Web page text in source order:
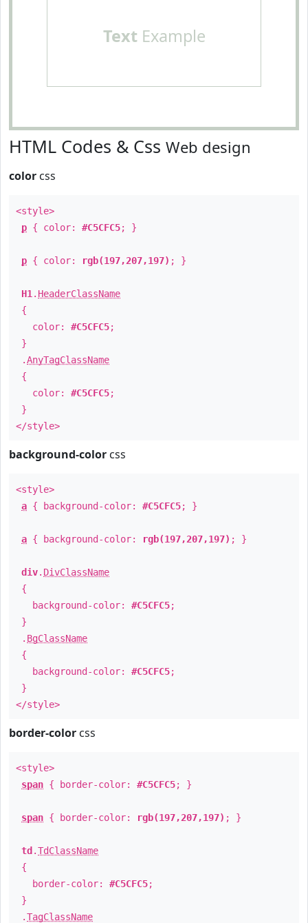
TextExample
HTML Codes & Css Web design
color css
<style>
p { color: #C5CFC5; }
p { color: rgb(197,207,197) ; }
H1 . HeaderClassName
{
color: #C5CFC5;
}
.AnyTagClassName
{
color: #C5CFC5;
}
</style>
background-color css
<style>
a { background-color: #C5CFC5; }
a { background-color: rgb(197,207,197) ; }
div. DivClassName
{
background-color: #C5CFC5;
}
. BgClassName
{
background-color: #C5CFC5;
}
</style>
border-color css
<style>
span { border-color: #C5CFC5; }
span { border-color: rgb(197,207,197) ; }
td .TdClassName
{
border-color: #C5CFC5;
}
.TagClassName